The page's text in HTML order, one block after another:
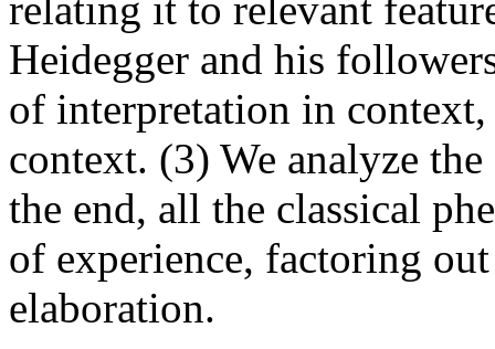
Heidegger and his
of interpretation in
context. (3) We analyze
the end, all the classical
of experience, factoring
elaboration.